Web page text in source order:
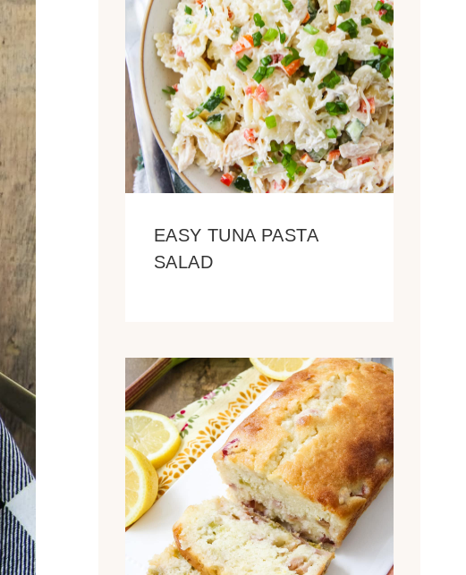
EASY TUNA PASTA
SALAD